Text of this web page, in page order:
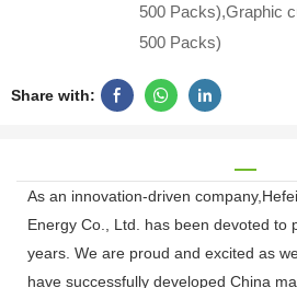
500 Packs),Graphic
500 Packs)
Share with:
As an innovation-driven
Energy Co., Ltd. has been devoted to
years. We are proud and excited as
have successfully developed China